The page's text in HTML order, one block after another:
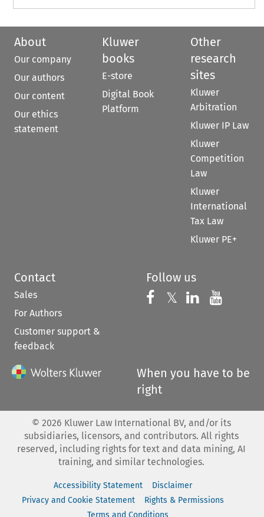
About
Our company
Our authors
Our content
Our ethics
statement
Kluwer
books
E-store
Digital Book
Platform
Other
research
sites
Kluwer
Arbitration
Kluwer IP Law
Kluwer
Competition
Law
Kluwer
International
Tax Law
Kluwer PE+
Contact
Sales
For Authors
Customer support &
feedback
Follow us
Follow us on
𝕏 Follow us on
Follow us
When you have to be
right
© 2026 Kluwer Law International BV, and/or its
subsidiaries, licensors, and contributors. All rights
reserved, including rights for text and data mining, AI
training, and similar technologies.
Accessibility Statement
Disclaimer
Privacy and Cookie Statement
Rights & Permissions